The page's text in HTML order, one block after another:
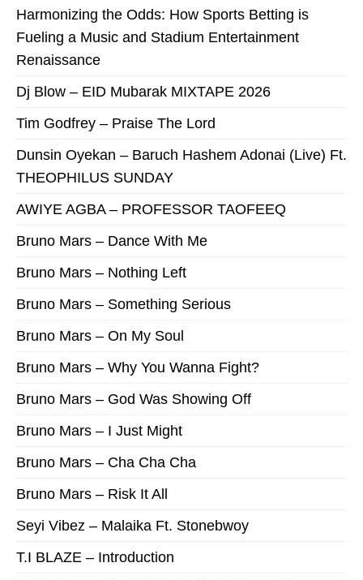
Harmonizing the Odds: How Sports Betting is
Fueling a Music and Stadium Entertainment
Renaissance
Dj Blow – EID Mubarak MIXTAPE 2026
Tim Godfrey – Praise The Lord
Dunsin Oyekan – Baruch Hashem Adonai (Live) Ft.
THEOPHILUS SUNDAY
AWIYE AGBA – PROFESSOR TAOFEEQ
Bruno Mars – Dance With Me
Bruno Mars – Nothing Left
Bruno Mars – Something Serious
Bruno Mars – On My Soul
Bruno Mars – Why You Wanna Fight?
Bruno Mars – God Was Showing Off
Bruno Mars – I Just Might
Bruno Mars – Cha Cha Cha
Bruno Mars – Risk It All
Seyi Vibez – Malaika Ft. Stonebwoy
T.I BLAZE – Introduction